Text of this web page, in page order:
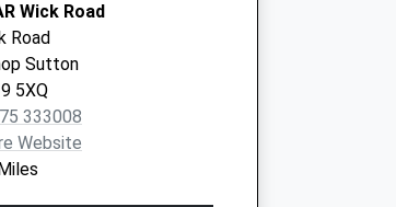
Wick Road
Road
Sutton
5XQ
333008
Website